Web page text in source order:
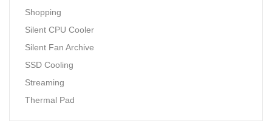
Shopping
Silent CPU Cooler
Silent Fan Archive
SSD Cooling
Streaming
Thermal Pad